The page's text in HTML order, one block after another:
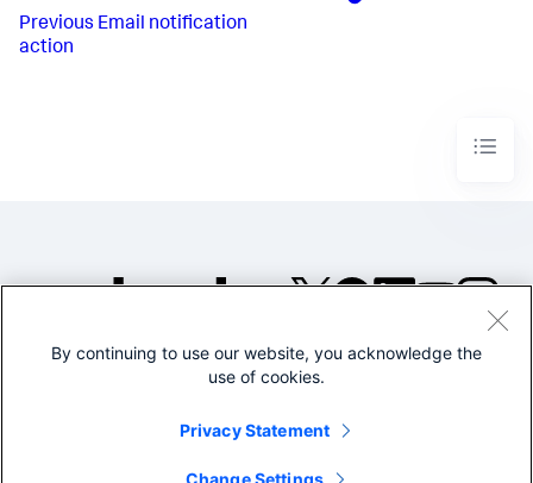
Previous Email notification
action
©2005-2026 Splunk Inc. All
By continuing to use our website, you acknowledge the
use of cookies.
Privacy Statement
Change Settings